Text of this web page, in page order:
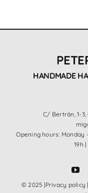
HANDMADE
C/ Bertrán, 1-3,
Opening hours: Monday
19h
© 2025 |Privacy policy |